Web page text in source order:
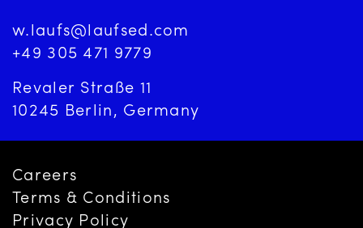
w.laufs@laufsed.com
+49 305 471 9779
Revaler Straße 11
10245 Berlin, Germany
Careers
Terms & Conditions
Privacy Policy